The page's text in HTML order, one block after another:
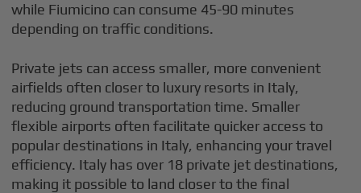
while Fiumicino can consume 45-90 minutes
depending on traffic conditions.
Private jets can access smaller, more convenient
airfields often closer to luxury resorts in Italy,
reducing ground transportation time. Smaller
flexible airports often facilitate quicker access to
popular destinations in Italy, enhancing your travel
efficiency. Italy has over 18 private jet destinations,
making it possible to land closer to the final